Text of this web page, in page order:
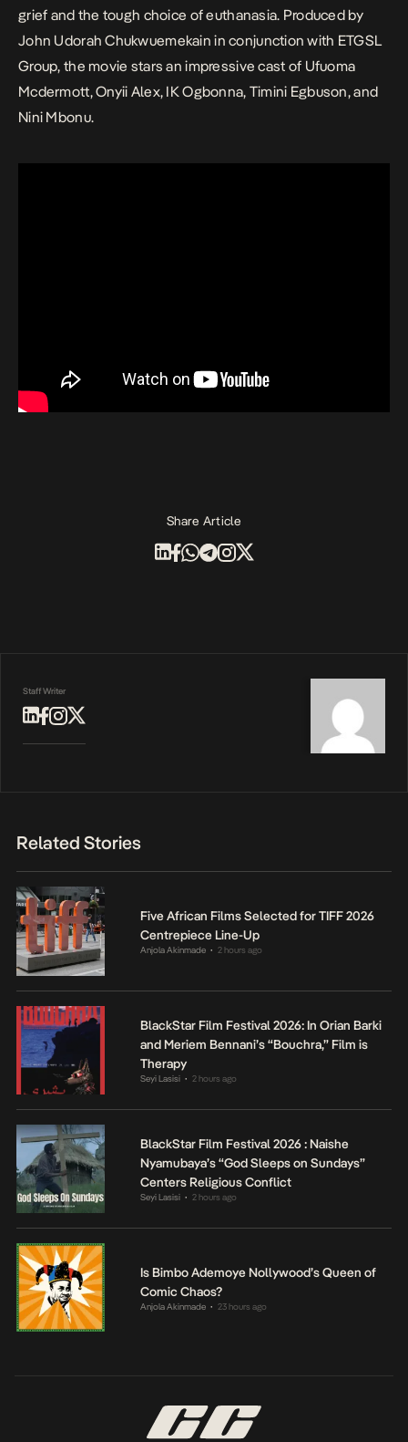
grief and the tough choice of euthanasia. Produced by
John Udorah Chukwuemekain in conjunction with ETGSL
Group, the movie stars an impressive cast of Ufuoma
Mcdermott, Onyii Alex, IK Ogbonna, Timini Egbuson, and
Nini Mbonu.
Share Article
Staff Writer
Related Stories
Five African Films Selected for TIFF 2026
Centrepiece Line-Up
Anjola Akinmade • 2 hours ago
BlackStar Film Festival 2026: In Orian Barki
and Meriem Bennani’s “Bouchra,” Film is
Therapy
Seyi Lasisi • 2 hours ago
BlackStar Film Festival 2026 : Naishe
Nyamubaya’s “God Sleeps on Sundays”
Centers Religious Conflict
Seyi Lasisi • 2 hours ago
Is Bimbo Ademoye Nollywood’s Queen of
Comic Chaos?
Anjola Akinmade • 23 hours ago